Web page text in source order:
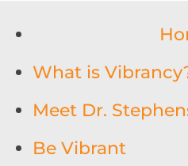
What is
Meet Dr.
Be Vibrant